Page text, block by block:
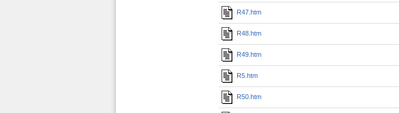
R47.htm
R48.htm
R49.htm
R5.htm
R50.htm